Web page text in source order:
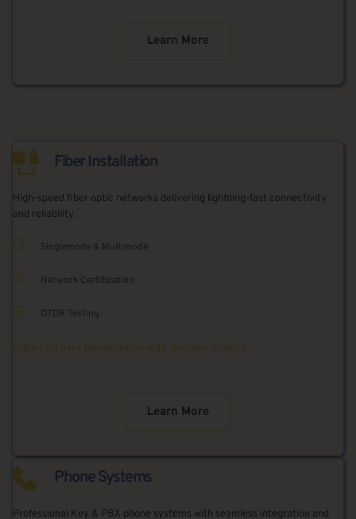
Learn More
Fiber Installation
High-speed fiber optic networks delivering lightning-fast connectivity
and reliability.
Singlemode & Multimode
Network Certification
OTDR Testing
Ultra-fast data transmission with minimal latency
Learn More
Phone Systems
Professional Key & PBX phone systems with seamless integration and